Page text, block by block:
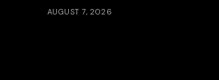
AUGUST 7, 2026